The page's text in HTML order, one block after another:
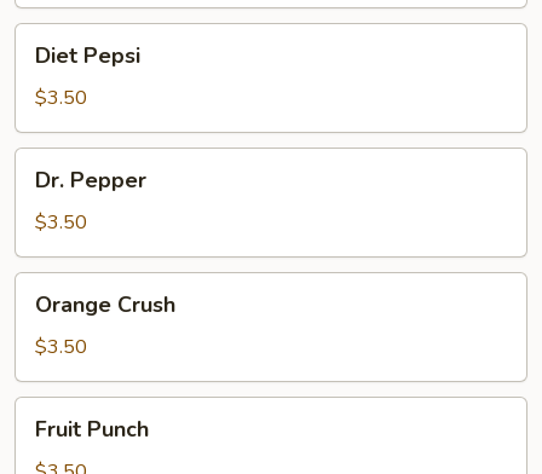
Pepsi
Diet Pepsi
$3.50
Pepper
Dr. Pepper
$3.50
Crush
Orange Crush
$3.50
Punch
Fruit Punch